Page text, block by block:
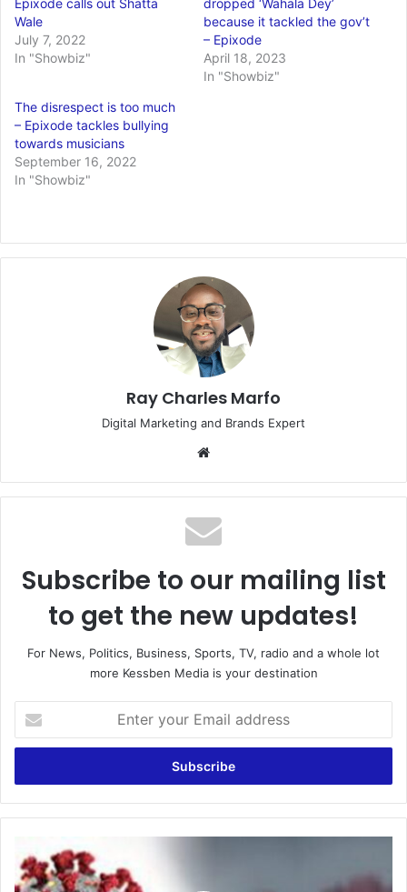
Epixode calls out Shatta
Wale
July 7, 2022
In "Showbiz"
dropped ‘Wahala Dey’
because it tackled the gov’t
– Epixode
April 18, 2023
In "Showbiz"
The disrespect is too much
– Epixode tackles bullying
towards musicians
September 16, 2022
In "Showbiz"
Ray Charles Marfo
Digital Marketing and Brands Expert
Subscribe to our mailing list
to get the new updates!
For News, Politics, Business, Sports, TV, radio and a whole lot
more Kessben Media is your destination
your
Email
19:
100